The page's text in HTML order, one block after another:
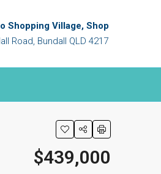
Shopping Village, Shop
Road, Bundall QLD 4217
$439,000